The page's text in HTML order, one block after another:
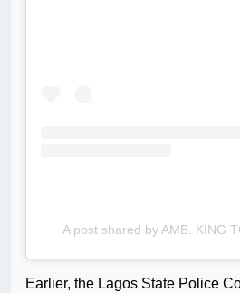
A post shared by AMB. KING
Earlier, the Lagos State Police